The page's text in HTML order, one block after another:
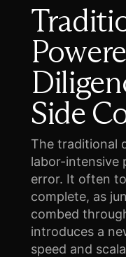
Side
The traditional
labor-intensive
error. It often
complete, as
combed
introduces a
speed and